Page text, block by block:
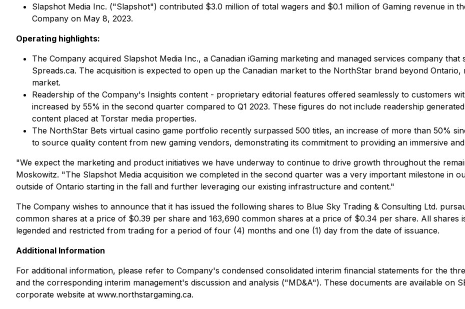
Slapshot Media Inc. ("Slapshot") contributed $3.0 million of total wagers and $0.1 million of Gaming revenue in
Company on May 8, 2023.
Operating highlights:
The Company acquired Slapshot Media Inc., a Canadian iGaming marketing and managed services company
Spreads.ca. The acquisition is expected to open up the Canadian market to the NorthStar brand beyond
market.
Readership of the Company's Insights content - proprietary editorial features offered seamlessly to customers
increased by 55% in the second quarter compared to Q1 2023. These figures do not include readership
content placed at Torstar media properties.
The NorthStar Bets virtual casino game portfolio recently surpassed 500 titles, an increase of more than 50%
to source quality content from new gaming vendors, demonstrating its commitment to providing an immersive
"We expect the marketing and product initiatives we have underway to continue to drive growth throughout the
Moskowitz. "The Slapshot Media acquisition we completed in the second quarter was a very important milestone in
outside of Ontario starting in the fall and further leveraging our existing infrastructure and content."
The Company wishes to announce that it has issued the following shares to Blue Sky Trading & Consulting Ltd.
common shares at a price of $0.39 per share and 163,690 common shares at a price of $0.34 per share. All shares
legended and restricted from trading for a period of four (4) months and one (1) day from the date of issuance.
Additional Information
For additional information, please refer to Company's condensed consolidated interim financial statements for the
and the corresponding interim management's discussion and analysis ("MD&A"). These documents are available on
corporate website at www.northstargaming.ca.